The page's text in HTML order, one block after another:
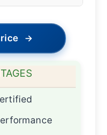
→